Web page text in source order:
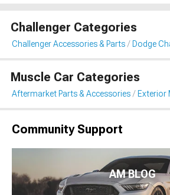
Challenger Categories
Challenger Accessories & Parts Dodge
Muscle Car Categories
Aftermarket Parts & Accessories Exterior
Community Support
AM BLOG